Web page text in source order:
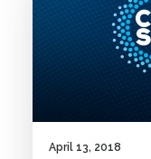
April 13, 2018